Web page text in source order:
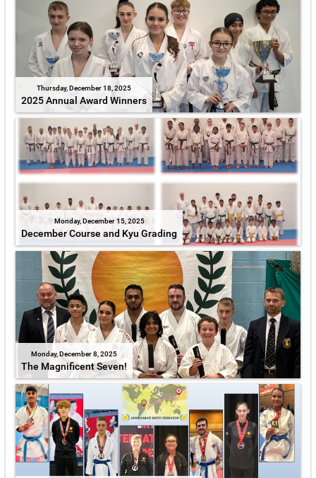
Thursday, December 18, 2025
2025 Annual Award Winners
Monday, December 15, 2025
December Course and Kyu Grading
Monday, December 8, 2025
The Magnificent Seven!